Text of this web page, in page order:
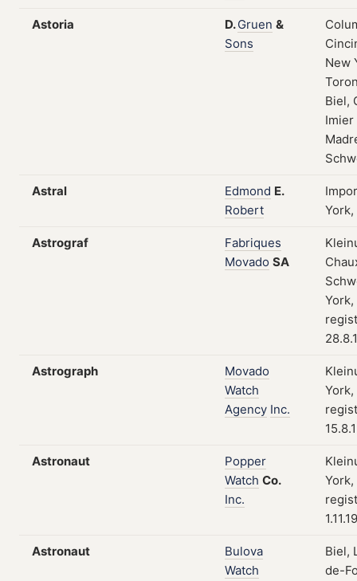
Astoria D.Gruen &
Sons
New
Biel,
Imier
Astral Edmond E.
Robert
York,
Astrograf
Fabriques
Movado SA
York,
Astrograph
Movado
Watch
Agency Inc.
York,
Astronaut
Popper
Watch Co.
Inc.
York,
Astronaut
Bulova
Watch
Biel,
de-